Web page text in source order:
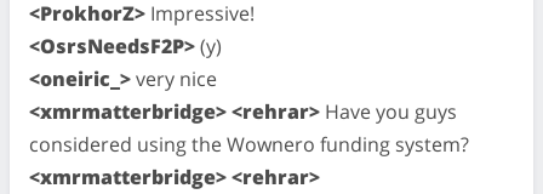
<ProkhorZ> Impressive!
<OsrsNeedsF2P>(y)
<oneiric_>very nice
<xmrmatterbridge> <rehrar> Have you guys
considered using the Wownero funding system?
<xmrmatterbridge> <rehrar>